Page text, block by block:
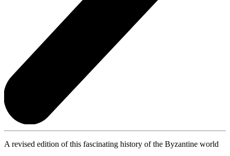
A revised edition of this fascinating history of the Byzantine world